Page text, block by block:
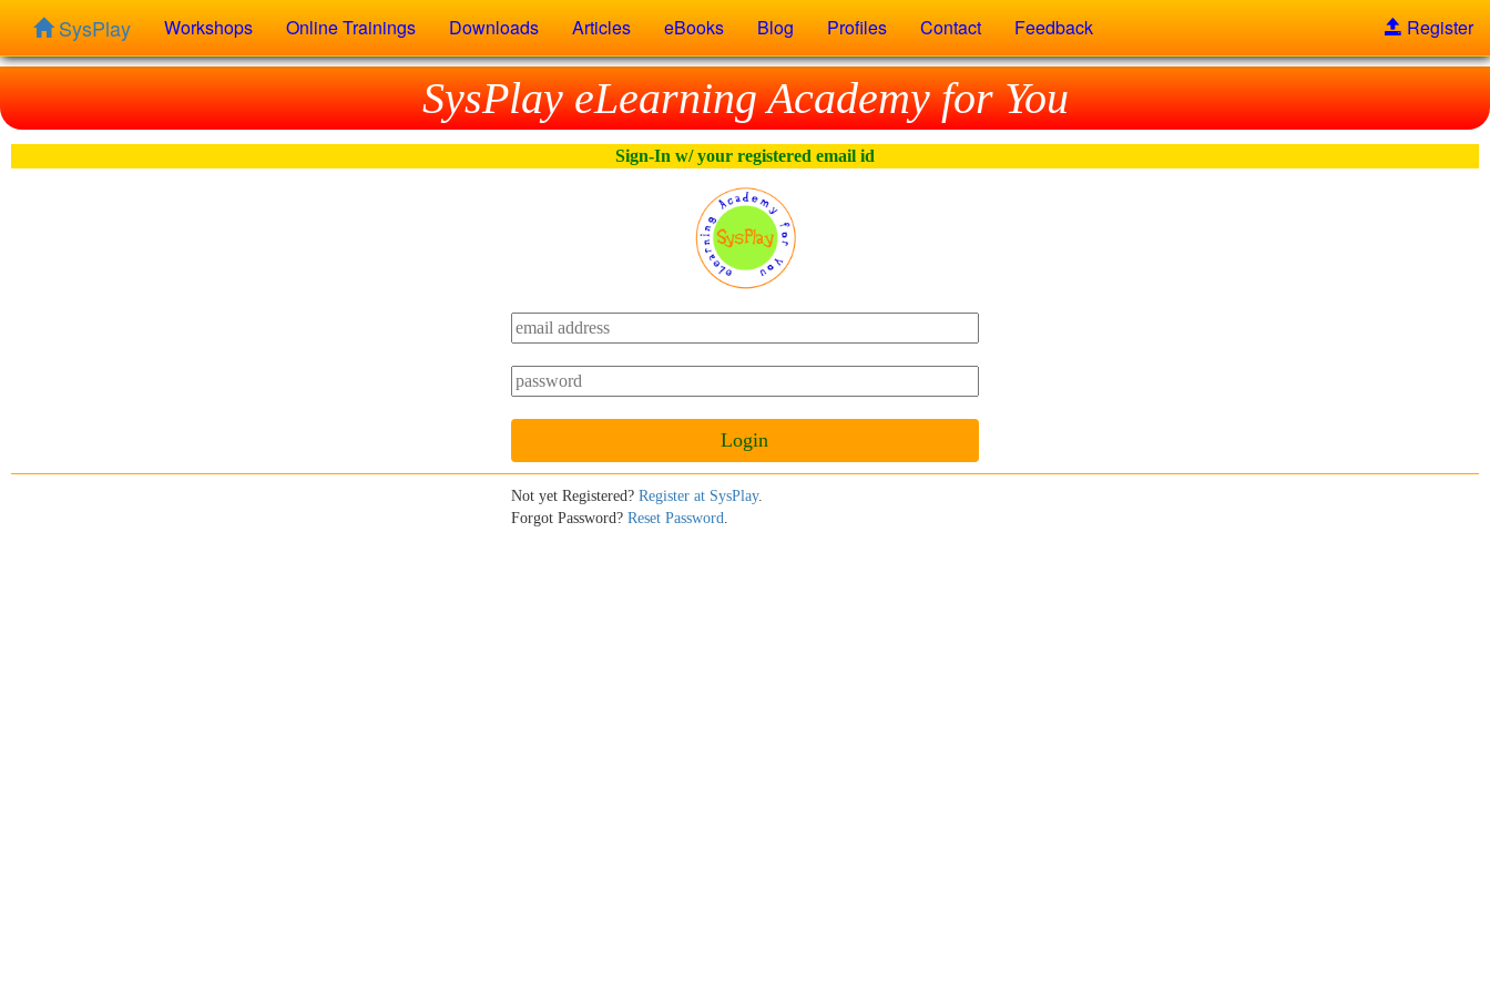
SysPlay Workshops Online Trainings Downloads Articles eBooks Blog Profiles Contact Feedback Register
SysPlay eLearning Academy for You
Sign-In w/ your registered email id
Login
Not yet Registered?Register at SysPlay.
Forgot Password?Reset Password.